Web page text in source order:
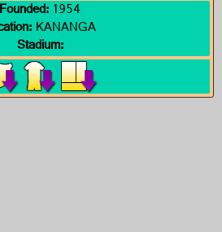
Founded:1954
KANANGA
Stadium: